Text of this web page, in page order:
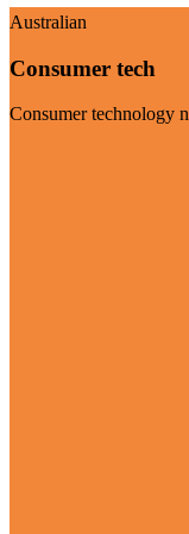
Australian
Consumer tech
Consumer technology